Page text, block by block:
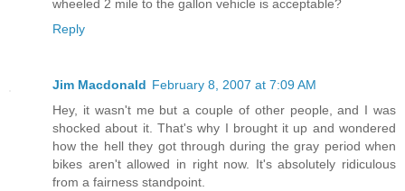
wheeled 2 mile to the gallon vehicle is acceptable?
Reply
Jim Macdonald February 8, 2007 at 7:09 AM
Hey, it wasn't me but a couple of other people, and I was
shocked about it. That's why I brought it up and wondered
how the hell they got through during the gray period when
bikes aren't allowed in right now. It's absolutely ridiculous
from a fairness standpoint.